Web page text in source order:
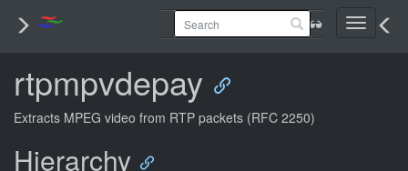
Toggle
rtpmpvdepay
Extracts MPEG video from RTP packets (RFC 2250)
Hierarchy